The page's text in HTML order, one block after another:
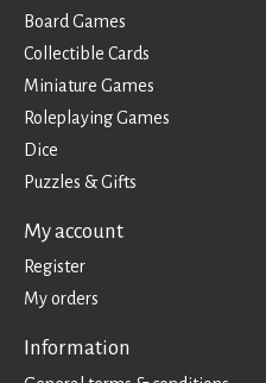
Board Games
Collectible Cards
Miniature Games
Roleplaying Games
Dice
Puzzles & Gifts
My account
Register
My orders
Information